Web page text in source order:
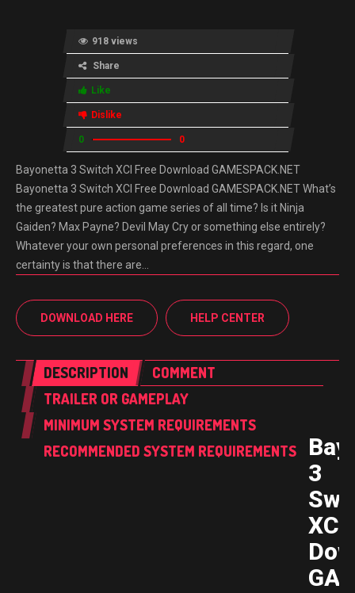
918 views
Share
Like
Dislike
0 0
Bayonetta 3 Switch XCI Free Download GAMESPACK.NET
Bayonetta 3 Switch XCI Free Download GAMESPACK.NET What’s
the greatest pure action game series of all time? Is it Ninja
Gaiden? Max Payne? Devil May Cry or something else entirely?
Whatever your own personal preferences in this regard, one
certainty is that there are…
DOWNLOAD HERE HELP CENTER
DESCRIPTION
COMMENT
TRAILER OR GAMEPLAY
MINIMUM SYSTEM REQUIREMENTS
RECOMMENDED SYSTEM REQUIREMENTS
3
XCI